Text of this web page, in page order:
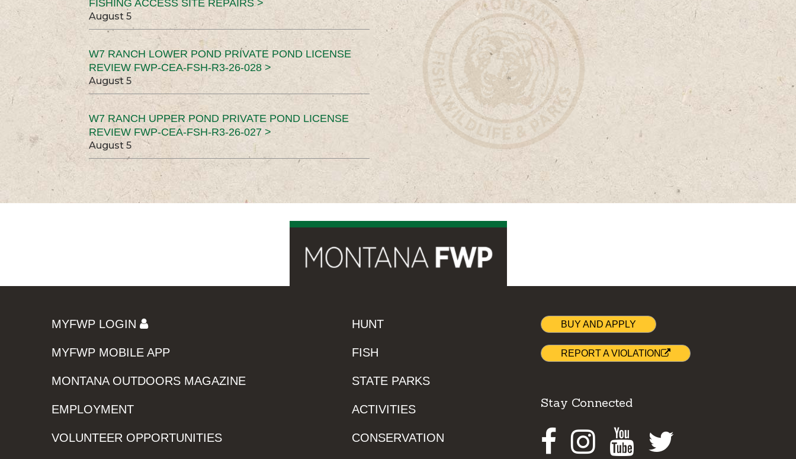
FISHING ACCESS SITE REPAIRS >
August 5
W7 RANCH LOWER POND PRIVATE POND LICENSE
REVIEW FWP-CEA-FSH-R3-26-028 >
August 5
W7 RANCH UPPER POND PRIVATE POND LICENSE
REVIEW FWP-CEA-FSH-R3-26-027 >
August 5
MYFWP LOGIN
MYFWP MOBILE APP
MONTANA OUTDOORS MAGAZINE
EMPLOYMENT
VOLUNTEER OPPORTUNITIES
HUNT
FISH
STATE PARKS
ACTIVITIES
CONSERVATION
BUY AND APPLY
REPORT A VIOLATION
Stay Connected
Facebook
Instagram
Youtube